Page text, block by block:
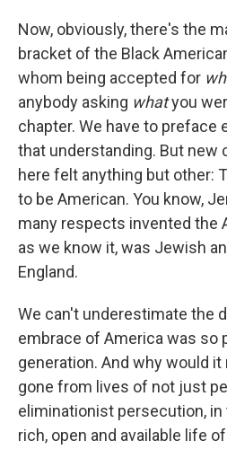
Now, obviously, there's the
bracket of the Black
whom being accepted for
anybody asking whatyou
chapter. We have to preface
that understanding. But new
here felt anything but other:
to be American. You know,
many respects invented the
as we know it, was Jewish
England.
We can't underestimate the
embrace of America was so
generation. And why would it
gone from lives of not just
eliminationist persecution, in
rich, open and available life